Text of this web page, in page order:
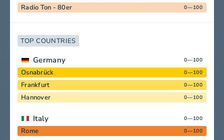
Radio Ton - 80er 0—100
TOP COUNTRIES
Germany 0—100
Osnabrück 0—100
Frankfurt 0—100
Hannover 0—100
Italy 0—100
Rome 0—100